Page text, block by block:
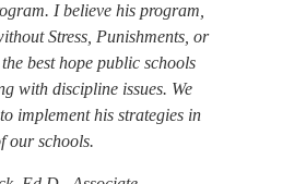
I believe his program,
Stress, Punishments, or
best hope public schools
with discipline issues. We
implement his strategies in
our schools.